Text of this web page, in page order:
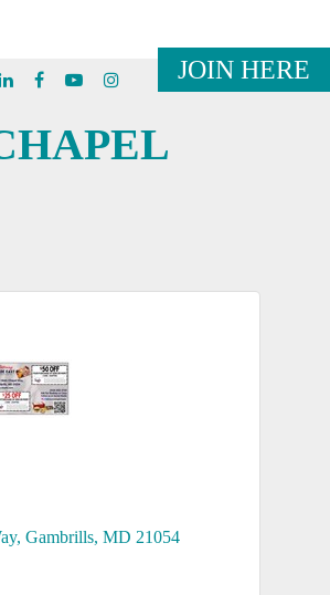
JOIN HERE
Gambrills MD 21054